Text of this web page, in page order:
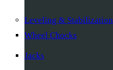
Leveling & Stabilization
Wheel Chocks
Jacks